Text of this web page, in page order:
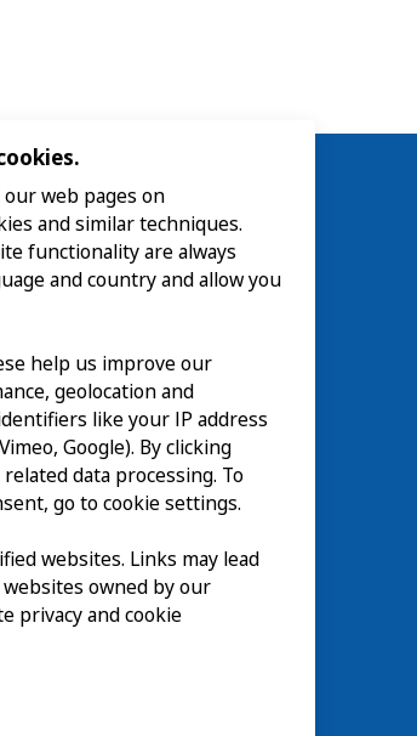
our web pages on
and similar techniques.
functionality are always
and country and allow you
help us improve our
geolocation and
like your IP address
Google). By clicking
data processing. To
go to cookie settings.
websites. Links may lead
owned by our
privacy and cookie